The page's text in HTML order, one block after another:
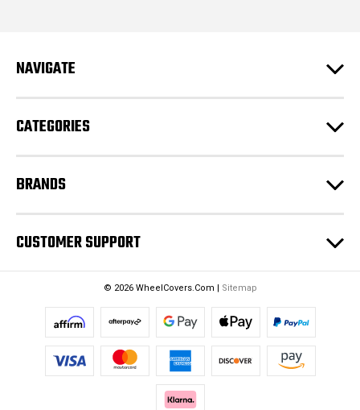
d
s
NAVIGATE
CATEGORIES
BRANDS
CUSTOMER SUPPORT
© 2026 WheelCovers.Com | Sitemap